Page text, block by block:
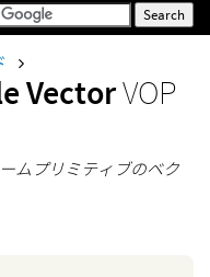
VectorVOP
ムプリミティブのベク